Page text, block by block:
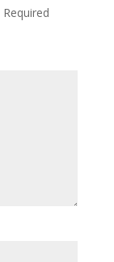
Required